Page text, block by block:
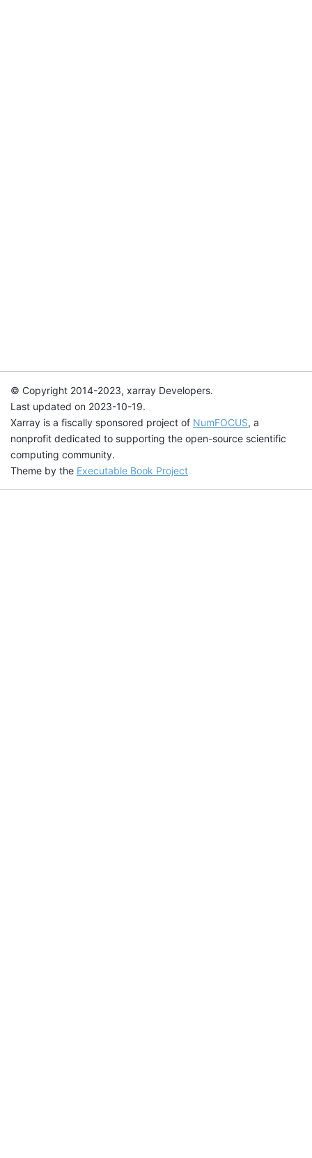
© Copyright 2014-2023, xarray Developers.
Last updated on 2023-10-19.
Xarray is a fiscally sponsored project of NumFOCUS, a
nonprofit dedicated to supporting the open-source scientific
computing community.
Theme by the Executable Book Project